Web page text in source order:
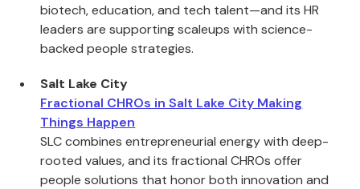
biotech, education, and tech talent—and its HR
leaders are supporting scaleups with science-
backed people strategies.
Salt Lake City
Fractional CHROs in Salt Lake City Making
Things Happen
SLC combines entrepreneurial energy with deep-
rooted values, and its fractional CHROs offer
people solutions that honor both innovation and